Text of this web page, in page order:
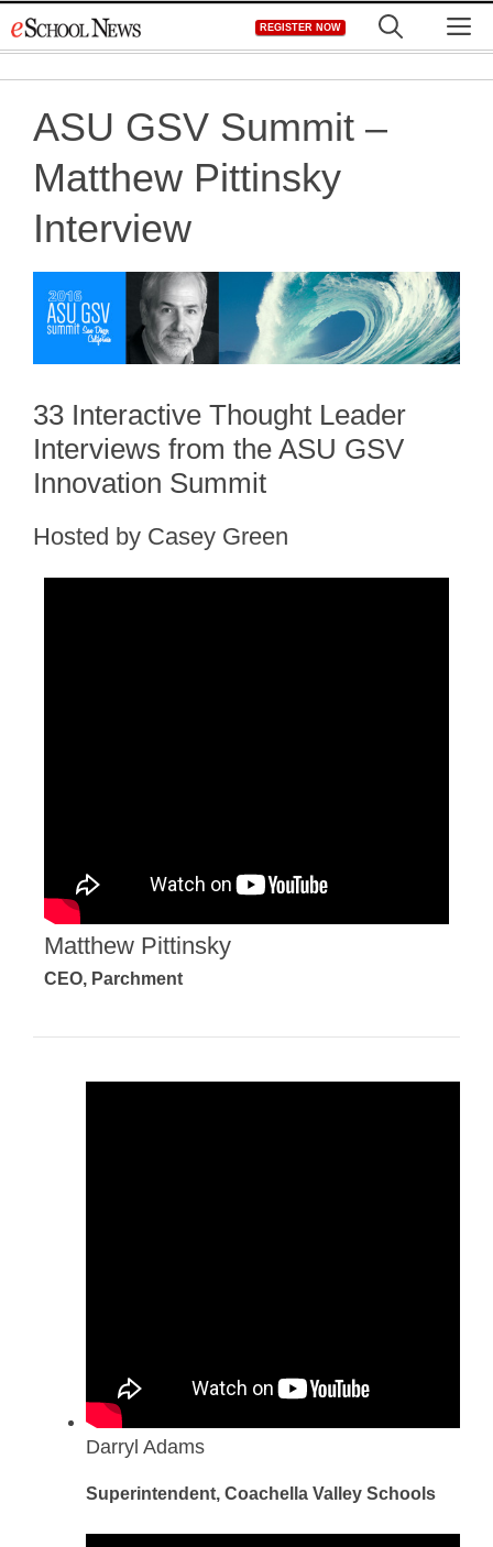
to
REGISTER NOW
ASU GSV Summit –
Matthew Pittinsky
Interview
33 Interactive Thought Leader
Interviews from the ASU GSV
Innovation Summit
Hosted by Casey Green
Matthew Pittinsky
CEO, Parchment
Darryl Adams
Superintendent, Coachella Valley Schools